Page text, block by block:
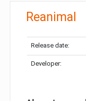
Reanimal
Release date:
Developer: